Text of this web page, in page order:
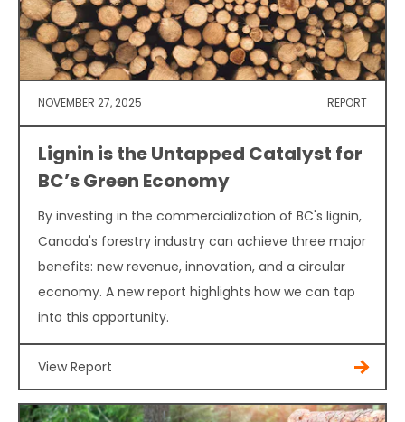
NOVEMBER 27, 2025 REPORT
Lignin is the Untapped Catalyst for
BC’s Green Economy
By investing in the commercialization of BC's lignin,
Canada's forestry industry can achieve three major
benefits: new revenue, innovation, and a circular
economy. A new report highlights how we can tap
into this opportunity.
View Report